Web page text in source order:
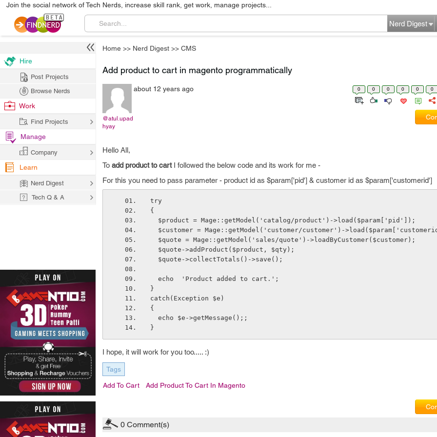
Join the social network of Tech Nerds, increase skill rank, get work, manage projects...
Nerd Digest
Home >> Nerd Digest >> CMS
Add product to cart in magento programmatically
@atul.upad
hyay
about 12 years ago 0 0 0 0 0 0
Hello All,
To add product to cartI followed the below code and its work for me -
For this you need to pass parameter - product id as $param['pid'] & customer id as $param['customerid']
try
{
  $product = Mage::getModel('catalog/product')->load($param['pid']);
$customer = Mage::getModel('customer/customer')-
  $quote = Mage::getModel('sales/quote')->loadByCustomer($customer);
  $quote->addProduct($product, $qty);
  $quote->collectTotals()->save();
  echo  'Product added to cart.';
}
catch(Exception $e)
{
  echo $e->getMessage();;
}
I hope, it will work for you too..... :)
Tags
Add To Cart Add Product To Cart In Magento
0 Comment(s)
Hire
Post Projects
Browse Nerds
Work
Find Projects
Manage
Company
Learn
Nerd Digest
Tech Q & A